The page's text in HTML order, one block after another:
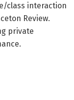
class interaction
Review.
private